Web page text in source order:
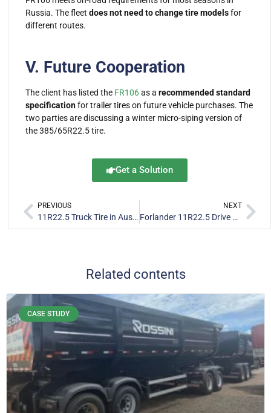
Russia. The fleet does not need to change tire modelsfor
different routes.
V. Future Cooperation
The client has listed the FR106as a recommended standard
specificationfor trailer tires on future vehicle purchases. The
two parties are discussing a winter micro-siping version of
the 385/65R22.5 tire.
Get a Solution
PREVIOUS
11R22.5 Truck Tire in Australia: Forlander D686 & RFL828
NEXT
Forlander 11R22.5 Drive Tire FR208 & FR206 Plus for Canada
Related contents
CASE STUDY